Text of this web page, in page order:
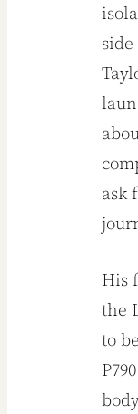
ask
His
the
to